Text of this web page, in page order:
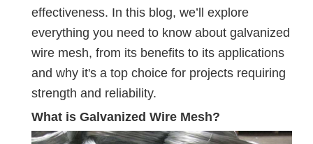
effectiveness. In this blog, we’ll explore
everything you need to know about galvanized
wire mesh, from its benefits to its applications
and why it's a top choice for projects requiring
strength and reliability.
What is Galvanized Wire Mesh?